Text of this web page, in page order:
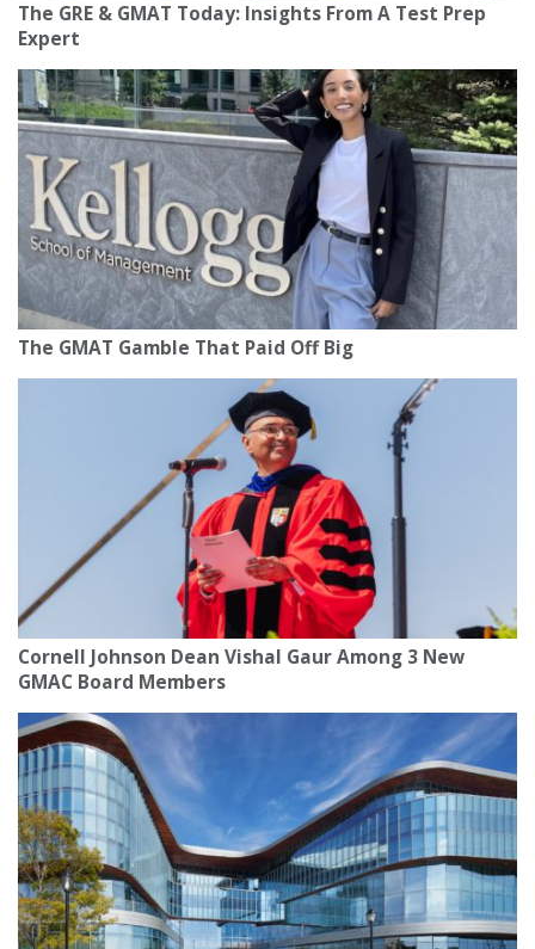
The GRE & GMAT Today: Insights From A Test Prep
Expert
The GMAT Gamble That Paid Off Big
Cornell Johnson Dean Vishal Gaur Among 3 New
GMAC Board Members